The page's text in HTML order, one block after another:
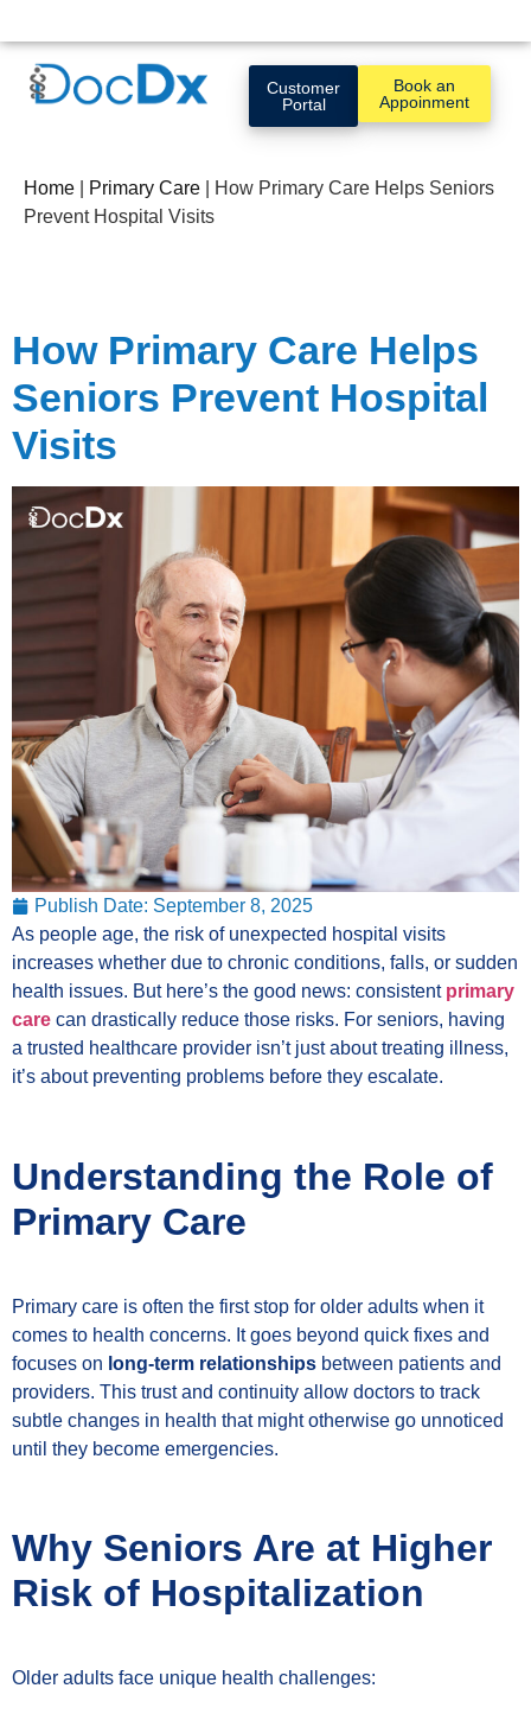
Customer
Portal
Book an
Appoinment
Home Primary Care
How Primary Care Helps Seniors
Prevent Hospital Visits
How Primary Care Helps
Seniors Prevent Hospital
Visits
Publish Date: September 8, 2025
As people age, the risk of unexpected hospital visits
increases whether due to chronic conditions, falls, or sudden
health issues. But here’s the good news: consistent primary
care can drastically reduce those risks. For seniors, having
a trusted healthcare provider isn’t just about treating illness,
it’s about preventing problems before they escalate.
Understanding the Role of
Primary Care
Primary care is often the first stop for older adults when it
comes to health concerns. It goes beyond quick fixes and
focuses on long-term relationships between patients and
providers. This trust and continuity allow doctors to track
subtle changes in health that might otherwise go unnoticed
until they become emergencies.
Why Seniors Are at Higher
Risk of Hospitalization
Older adults face unique health challenges: